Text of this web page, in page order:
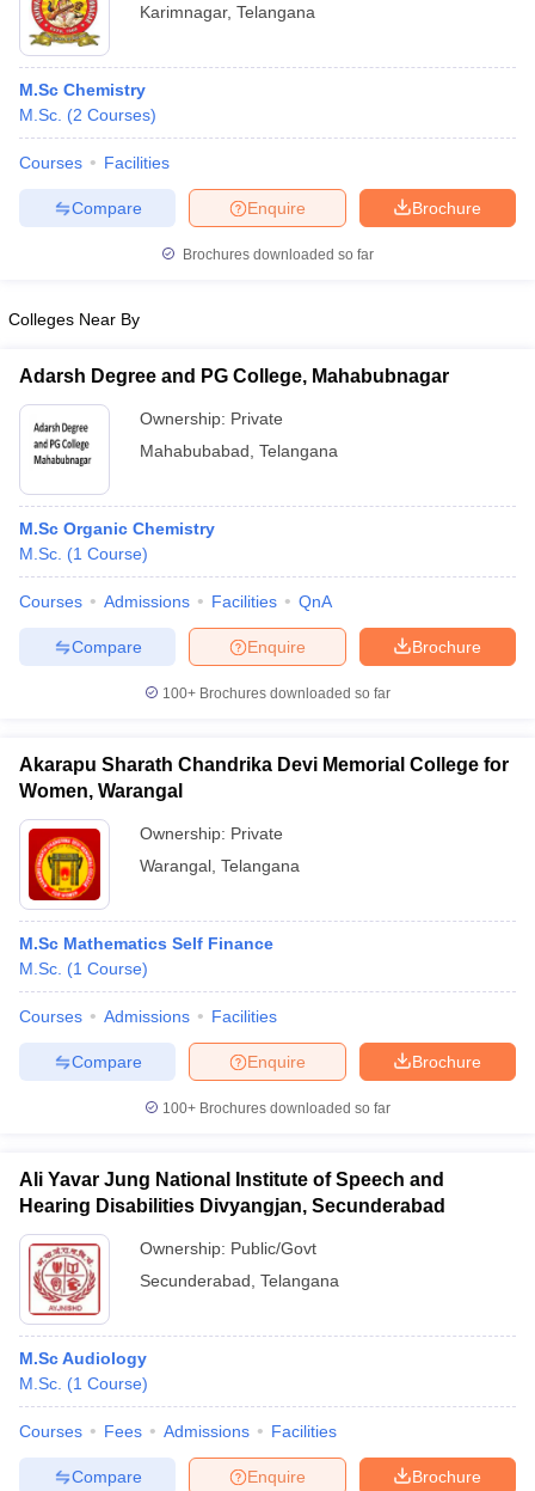
Karimnagar, Telangana
M.Sc Chemistry
M.Sc. (2 Courses)
Courses Facilities
Brochure
Enquire
Compare
Brochures downloaded so far
Colleges Near By
Adarsh Degree and PG College, Mahabubnagar
Ownership: Private
Mahabubabad Telangana
M.Sc Organic Chemistry
M.Sc. (1 Course)
Courses Admissions Facilities QnA
Brochure
Enquire
Compare
100+ Brochures downloaded so far
Akarapu Sharath Chandrika Devi Memorial College for
Women, Warangal
Ownership: Private
Warangal Telangana
M.Sc Mathematics Self Finance
M.Sc. (1 Course)
Courses Admissions Facilities
Brochure
Enquire
Compare
100+ Brochures downloaded so far
Ali Yavar Jung National Institute of Speech and
Hearing Disabilities Divyangjan, Secunderabad
Ownership: Public/Govt
Secunderabad Telangana
M.Sc Audiology
M.Sc. (1 Course)
Courses Fees Admissions Facilities
Brochure
Enquire
Compare